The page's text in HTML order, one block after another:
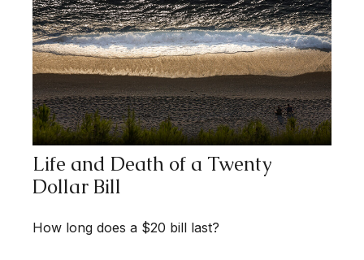
Life and Death of a Twenty
Dollar Bill
How long does a $20 bill last?